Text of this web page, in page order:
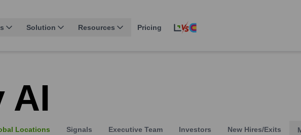
Solution Resources Pricing
AI
Locations Signals Executive Team Investors New Hires/Exits